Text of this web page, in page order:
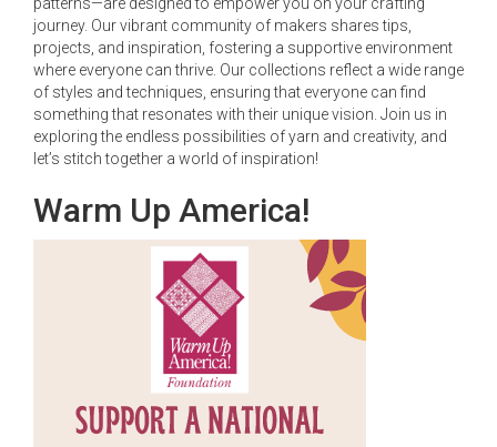
journey. Our vibrant community of makers shares tips,
projects, and inspiration, fostering a supportive environment
where everyone can thrive. Our collections reflect a wide range
of styles and techniques, ensuring that everyone can find
something that resonates with their unique vision. Join us in
exploring the endless possibilities of yarn and creativity, and
let’s stitch together a world of inspiration!
Warm Up America!